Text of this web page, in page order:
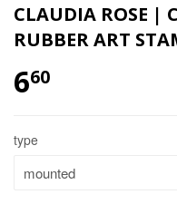
CLAUDIA ROSE |
RUBBER ART
660
type